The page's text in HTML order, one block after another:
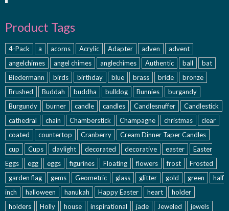
Product Tags
4-Pack a acorns Acrylic Adapter adven
advent
angelchimes
angel chimes anglechimes Authentic ball
bat
Biedermann
birds birthday blue brass bride
bronze
Brushed
Buddah buddha bulldog Bunnies
burgandy
Burgundy
burner candle candles Candlesnuffer
Candlestick
cathedral
chain Chamberstick Champagne christmas
clear
coated
countertop Cranberry
Cream Dinner Taper Candles
cup
Cups daylight decorated decorative easter
Easter
Eggs
egg eggs figurines Floating flowers frost
Frosted
garden flag
gems Geometric glass glitter gold green
half
inch
halloween hanukah Happy Easter heart
holder
holders
Holly house inspirational jade Jeweled
jewels